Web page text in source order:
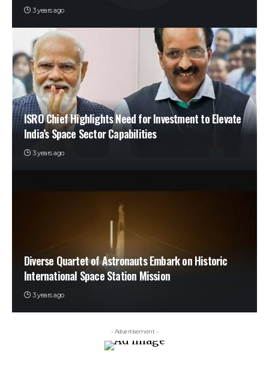
3 years ago
ISRO Chief Highlights Need for Investment to Elevate
India’s Space Sector Capabilities
3 years ago
Diverse Quartet of Astronauts Embark on Historic
International Space Station Mission
3 years ago
- Advertisement -